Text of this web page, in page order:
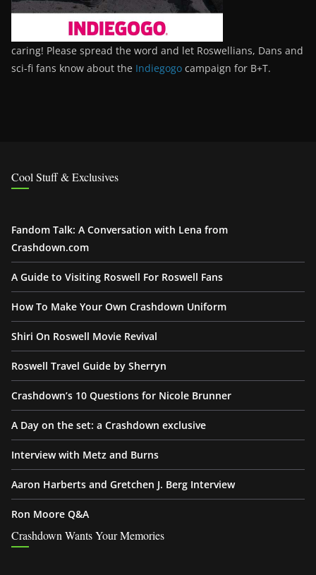
caring! Please spread the word and let Roswellians, Dans and
sci-fi fans know about the Indiegogo campaign for B+T.
Cool Stuff & Exclusives
Fandom Talk: A Conversation with Lena from
Crashdown.com
A Guide to Visiting Roswell For Roswell Fans
How To Make Your Own Crashdown Uniform
Shiri On Roswell Movie Revival
Roswell Travel Guide by Sherryn
Crashdown’s 10 Questions for Nicole Brunner
A Day on the set: a Crashdown exclusive
Interview with Metz and Burns
Aaron Harberts and Gretchen J. Berg Interview
Ron Moore Q&A
Crashdown Wants Your Memories